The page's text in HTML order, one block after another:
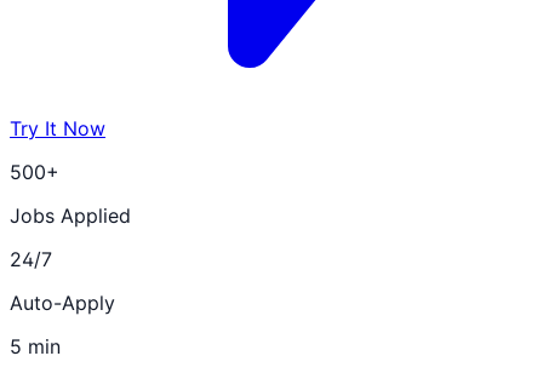
Try It Now
500+
Jobs Applied
24/7
Auto-Apply
5 min